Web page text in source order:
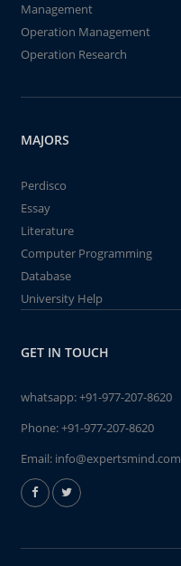
Management
Operation Management
Operation Research
MAJORS
Perdisco
Essay
Literature
Computer Programming
Database
University Help
GET IN TOUCH
whatsapp:+91-977-207-8620
Phone:+91-977-207-8620
Email: info@expertsmind.com